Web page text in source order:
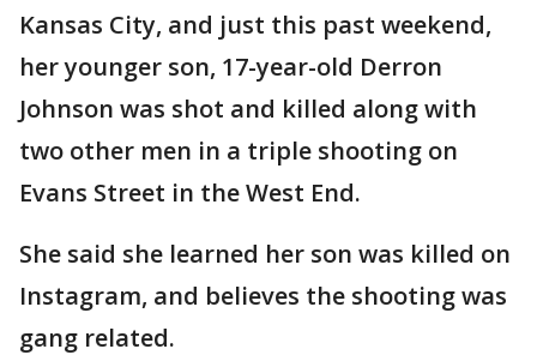
Kansas City, and just this past weekend,
her younger son, 17-year-old Derron
Johnson was shot and killed along with
two other men in a triple shooting on
Evans Street in the West End.
She said she learned her son was killed on
Instagram, and believes the shooting was
gang related.